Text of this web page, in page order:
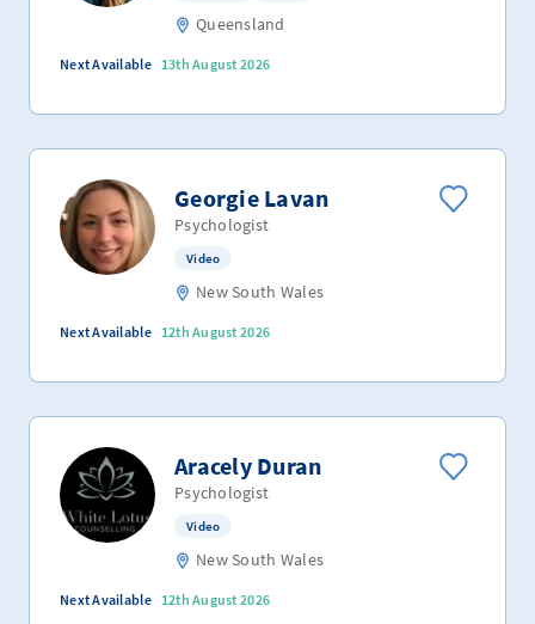
Queensland
Next Available 13th August 2026
Georgie Lavan
Psychologist
Video
New South Wales
Next Available 12th August 2026
Aracely Duran
Psychologist
Video
New South Wales
Next Available 12th August 2026